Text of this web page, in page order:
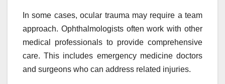
In some cases, ocular trauma may require a team
approach. Ophthalmologists often work with other
medical professionals to provide comprehensive
care. This includes emergency medicine doctors
and surgeons who can address related injuries.